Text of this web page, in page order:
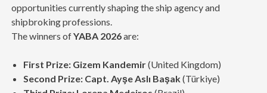
opportunities currently shaping the ship agency and
shipbroking professions.
The winners ofYABA 2026are:
First Prize: Gizem Kandemir(United Kingdom)
Second Prize: Capt. Ayşe Aslı Başak(Türkiye)